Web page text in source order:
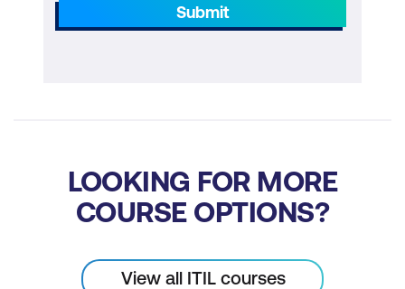
Submit
LOOKING FOR MORE
COURSE OPTIONS?
View all ITIL courses